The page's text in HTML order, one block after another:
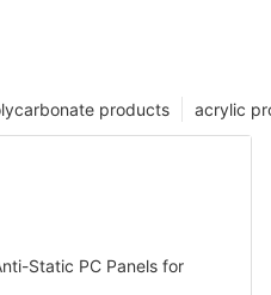
acrylic
products